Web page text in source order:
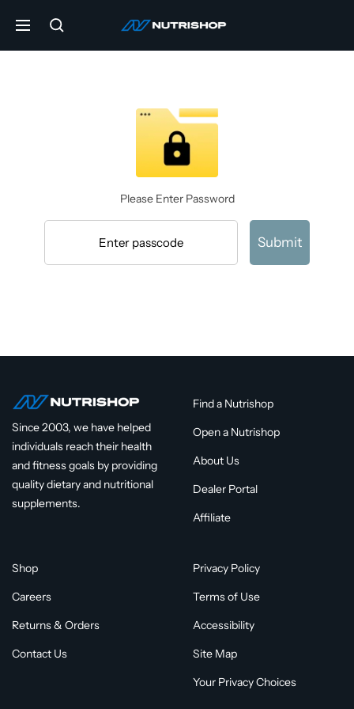
Navigation NUTRISHOP®
Please Enter Password
Submit
Since 2003, we have helped
individuals reach their health
and fitness goals by providing
quality dietary and nutritional
supplements.
Find a Nutrishop
Open a Nutrishop
About Us
Dealer Portal
Affiliate
Shop
Careers
Returns & Orders
Contact Us
Privacy Policy
Terms of Use
Accessibility
Site Map
Your Privacy Choices